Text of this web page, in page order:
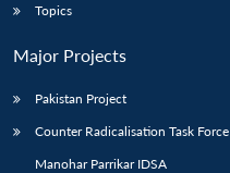
Topics
Major Projects
Pakistan Project
Counter Radicalisation Task Force
Manohar Parrikar IDSA